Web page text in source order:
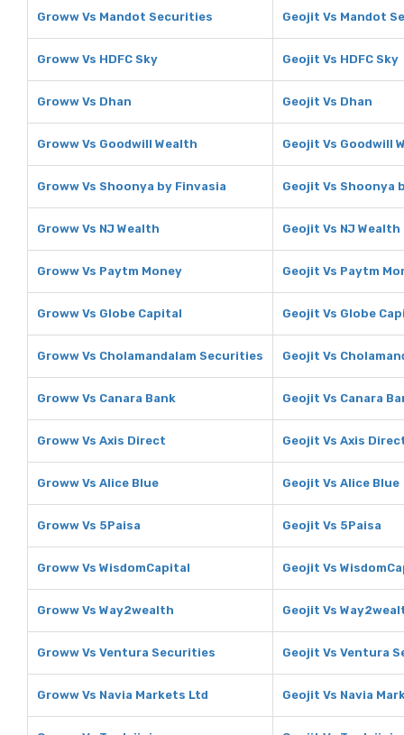
Groww Vs Mandot Securities Geojit Vs Mandot
Groww Vs HDFC Sky Geojit Vs HDFC Sky
Groww Vs Dhan Geojit Vs Dhan
Groww Vs Goodwill Wealth Geojit Vs Goodwill
Groww Vs Shoonya by Finvasia Geojit Vs Shoonya
Groww Vs NJ Wealth Geojit Vs NJ Wealth
Groww Vs Paytm Money Geojit Vs Paytm
Groww Vs Globe Capital Geojit Vs Globe
Groww Vs Cholamandalam Securities Geojit Vs
Groww Vs Canara Bank Geojit Vs Canara
Groww Vs Axis Direct Geojit Vs Axis
Groww Vs Alice Blue Geojit Vs Alice Blue
Groww Vs 5Paisa Geojit Vs 5Paisa
Groww Vs WisdomCapital Geojit Vs
Groww Vs Way2wealth Geojit Vs
Groww Vs Ventura Securities Geojit Vs Ventura
Groww Vs Navia Markets Ltd Geojit Vs Navia